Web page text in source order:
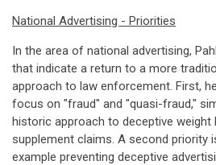
National Advertising - Priorities
In the area of national advertising,
that indicate a return to a more
approach to law enforcement. First,
focus on "fraud" and "quasi-fraud,"
historic approach to deceptive weight
supplement claims. A second priority
example preventing deceptive